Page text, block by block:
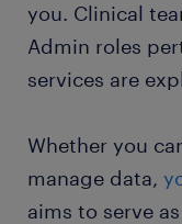
you. Clinical
Admin roles
services are
Whether you
manage data,
aims to serve